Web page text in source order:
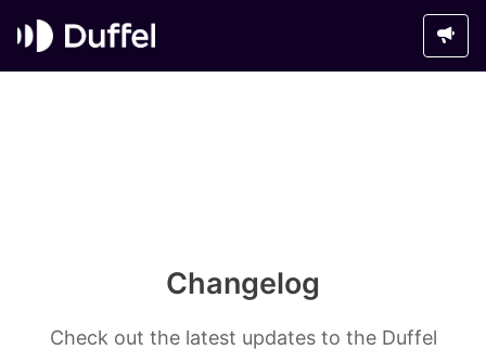
Changelog
Check out the latest updates to the Duffel